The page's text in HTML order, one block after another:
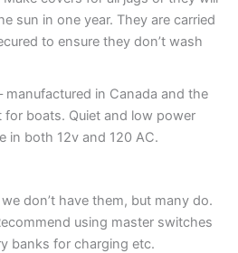
sun in one year. They are carried
to ensure they don’t wash
manufactured in Canada and the
for boats. Quiet and low power
in both 12v and 120 AC.
don’t have them, but many do.
using master switches
banks for charging etc.